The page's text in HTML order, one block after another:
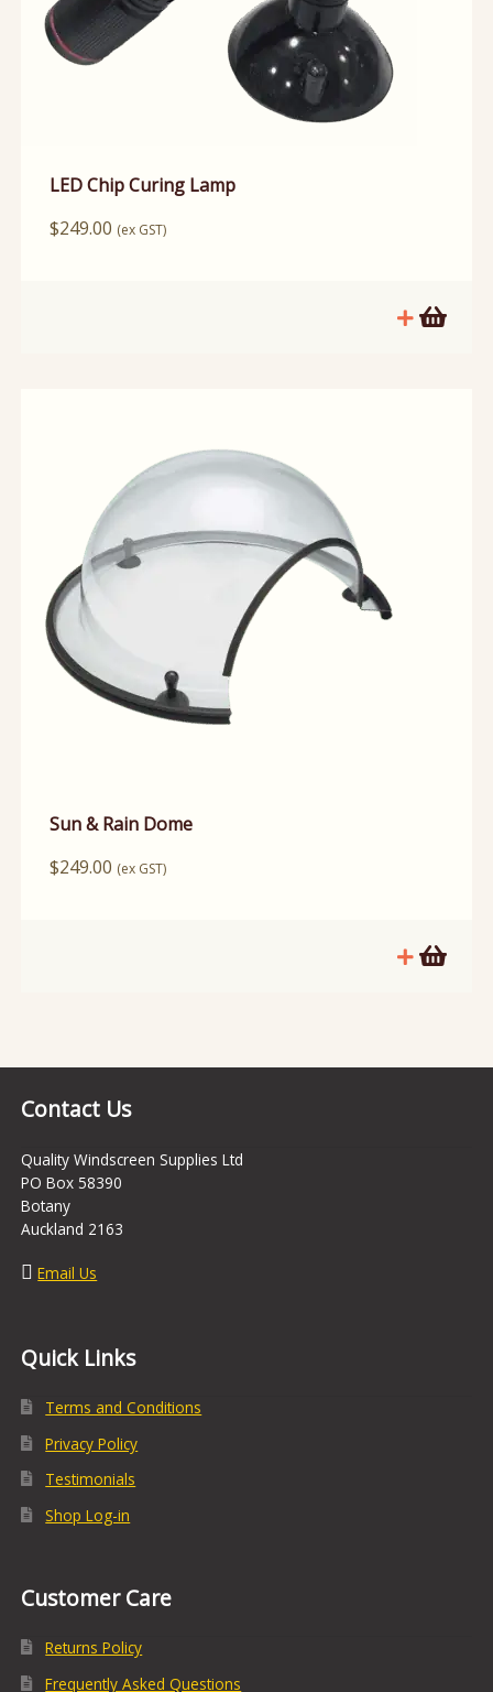
LED Chip Curing Lamp
$249.00 (ex GST)
Sun & Rain Dome
$249.00 (ex GST)
Contact Us
Quality Windscreen Supplies Ltd
PO Box 58390
Botany
Auckland 2163
Email Us
Quick Links
Terms and Conditions
Privacy Policy
Testimonials
Shop Log-in
Customer Care
Returns Policy
Frequently Asked Questions